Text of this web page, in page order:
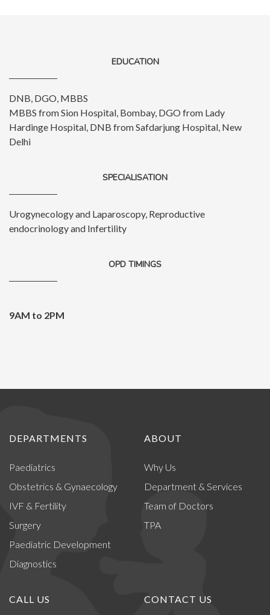
EDUCATION
DNB, DGO, MBBS
MBBS from Sion Hospital, Bombay, DGO from Lady
Hardinge Hospital, DNB from Safdarjung Hospital, New
Delhi
SPECIALISATION
Urogynecology and Laparoscopy, Reproductive
endocrinology and Infertility
OPD TIMINGS
9AM to 2PM
DEPARTMENTS
Paediatrics
Obstetrics & Gynaecology
IVF & Fertility
Surgery
Paediatric Development
Diagnostics
ABOUT
Why Us
Department & Services
Team of Doctors
TPA
CALL US CONTACT US